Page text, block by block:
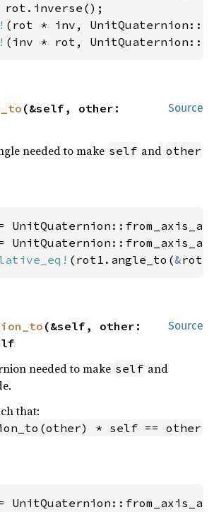
(inv * rot,
Source
(&self, other:
needed to make self and other
(rot1.angle_to(&
Source
(&self, other:
needed to make self and
that:
* self == other